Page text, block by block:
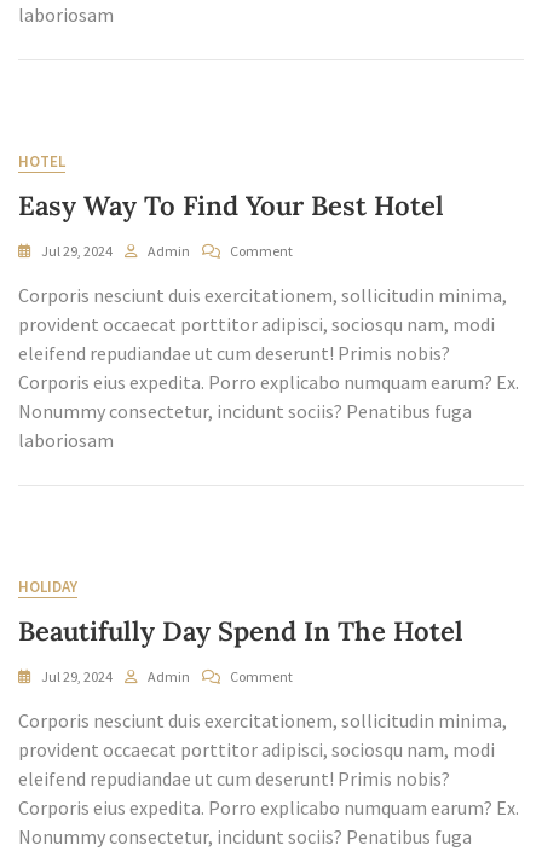
laboriosam
HOTEL
Easy Way To Find Your Best Hotel
Jul 29, 2024 Admin CommentOn
Way
To
Your
Best
Hotel
Corporis nesciunt duis exercitationem, sollicitudin minima,
provident occaecat porttitor adipisci, sociosqu nam, modi
eleifend repudiandae ut cum deserunt! Primis nobis?
Corporis eius expedita. Porro explicabo numquam earum? Ex.
Nonummy consectetur, incidunt sociis? Penatibus fuga
laboriosam
HOLIDAY
Beautifully Day Spend In The Hotel
Jul 29, 2024 Admin CommentOn
Day
Spend
The
Hotel
Corporis nesciunt duis exercitationem, sollicitudin minima,
provident occaecat porttitor adipisci, sociosqu nam, modi
eleifend repudiandae ut cum deserunt! Primis nobis?
Corporis eius expedita. Porro explicabo numquam earum? Ex.
Nonummy consectetur, incidunt sociis? Penatibus fuga